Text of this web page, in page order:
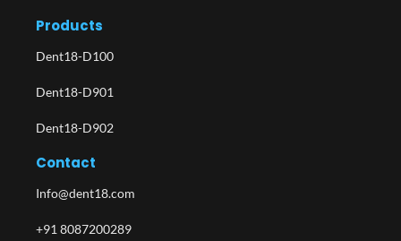
Products
Dent18-D100
Dent18-D901
Dent18-D902
Contact
Info@dent18.com
+91 8087200289